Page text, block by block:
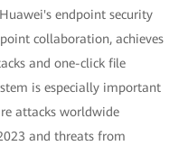
endpoint security
collaboration, achieves
and one-click file
is especially important
attacks worldwide
and threats from